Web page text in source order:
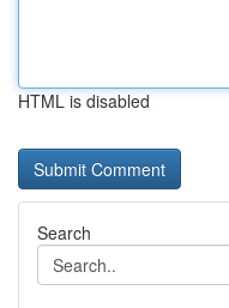
HTML is disabled
Search